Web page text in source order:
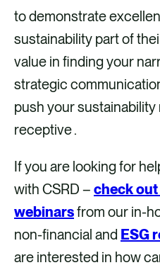
to demonstrate
sustainability part of
value in finding your
strategic
push your
receptive .
If you are looking for
with CSRD – check
webinarsfrom our in-
non-financial and ESG
are interested in how